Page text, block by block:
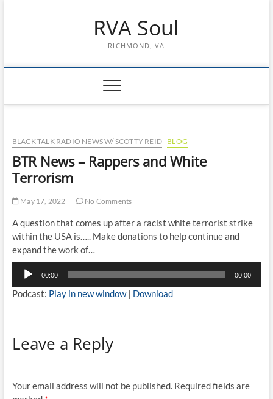
RVA Soul
RICHMOND, VA
BLACK TALK RADIO NEWS W/ SCOTTY REID BLOG
BTR News – Rappers and White
Terrorism
May 17, 2022 No Comments
A question that comes up after a racist white terrorist strike
within the USA is….. Make donations to help continue and
expand the work of…
Audio
Player
00:00 00:00
Podcast: Play in new window| Download
Leave a Reply
Your email address will not be published. Required fields are